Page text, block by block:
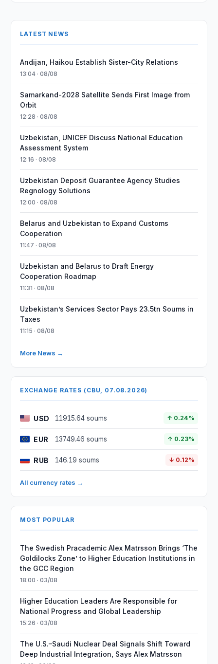
LATEST NEWS
Andijan, Haikou Establish Sister-City Relations
13:04 · 08/08
Samarkand-2028 Satellite Sends First Image from
Orbit
12:28 · 08/08
Uzbekistan, UNICEF Discuss National Education
Assessment System
12:16 · 08/08
Uzbekistan Deposit Guarantee Agency Studies
Regnology Solutions
12:00 · 08/08
Belarus and Uzbekistan to Expand Customs
Cooperation
11:47 · 08/08
Uzbekistan and Belarus to Draft Energy
Cooperation Roadmap
11:31 · 08/08
Uzbekistan’s Services Sector Pays 23.5tn Soums in
Taxes
11:15 · 08/08
More News →
EXCHANGE RATES (CBU, 07.08.2026)
USD 11915.64 soums ↑ 0.24%
EUR 13749.46 soums ↑ 0.23%
RUB 146.19 soums ↓ 0.12%
All currency rates →
MOST POPULAR
The Swedish Pracademic Alex Matrsson Brings ‘The
Goldilocks Zone’ to Higher Education Institutions in
the GCC Region
18:00 · 03/08
Higher Education Leaders Are Responsible for
National Progress and Global Leadership
15:26 · 03/08
The U.S.–Saudi Nuclear Deal Signals Shift Toward
Deep Industrial Integration, Says Alex Matrsson